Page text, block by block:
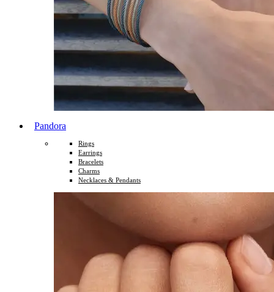
Pandora
Rings
Earrings
Bracelets
Charms
Necklaces & Pendants